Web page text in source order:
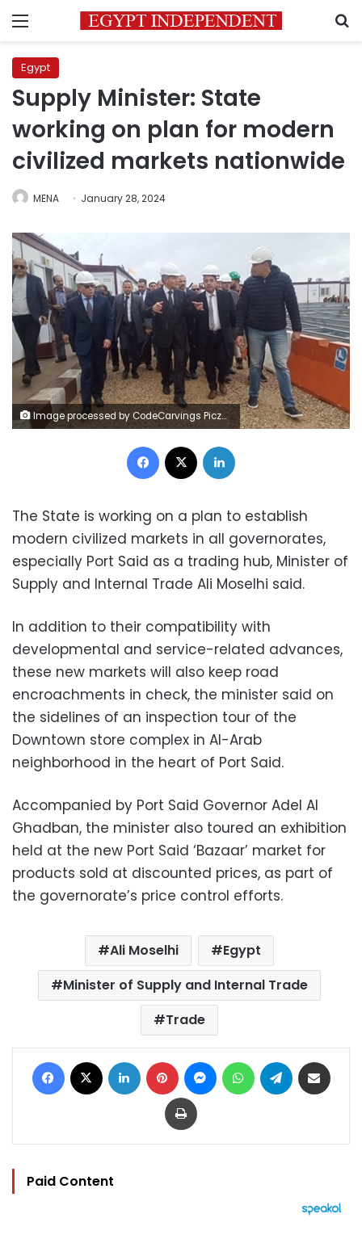
Menu
Egypt
Supply Minister: State
working on plan for modern
civilized markets nationwide
MENA January 28, 2024
Image processed by CodeCarvings Piczard ### FREE Community Edition ### on 2024-01-27 17:08:23Z | | ÿ2#ÿ.ÿ2#ÿÕB®0
Facebook
The State is working on a plan to establish
modern civilized markets in all governorates,
especially Port Said as a trading hub, Minister of
Supply and Internal Trade Ali Moselhi said.
In addition to their compatibility with
developmental and service-related advances,
these new markets will also keep road
encroachments in check, the minister said on
the sidelines of an inspection tour of the
Downtown store complex in Al-Arab
neighborhood in the heart of Port Said.
Accompanied by Port Said Governor Adel Al
Ghadban, the minister also toured an exhibition
held at the new Port Said ‘Bazaar’ market for
products sold at discounted prices, as part of
the governorate’s price control efforts.
Ali Moselhi
Egypt
Minister of Supply and Internal Trade
Trade
Facebook LinkedIn Pinterest MessengerWhatsAppTelegram
Print
Paid Content